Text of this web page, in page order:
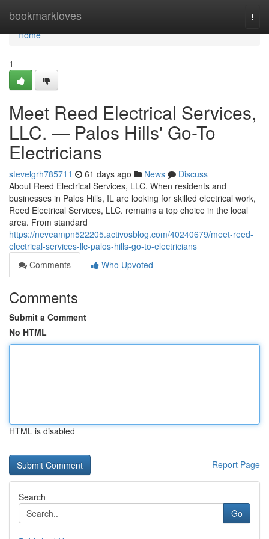
bookmarkloves
Home
Home
1
Meet Reed Electrical Services,
LLC. — Palos Hills' Go-To
Electricians
stevelgrh785711 61 days ago News
Discuss
About Reed Electrical Services, LLC. When residents and
businesses in Palos Hills, IL are looking for skilled electrical work,
Reed Electrical Services, LLC. remains a top choice in the local
area. From standard
https://neveampn522205.activosblog.com/40240679/meet-reed-
electrical-services-llc-palos-hills-go-to-electricians
Comments
Who Upvoted
Comments
Submit a Comment
No HTML
HTML is disabled
Report Page
Search
Go